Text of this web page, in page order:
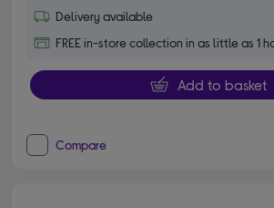
Delivery available
FREE in-store collection in as little as 1
Add to basket
Compare